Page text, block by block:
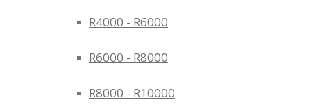
R4000 - R6000
R6000 - R8000
R8000 - R10000